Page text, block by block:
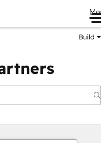
Build